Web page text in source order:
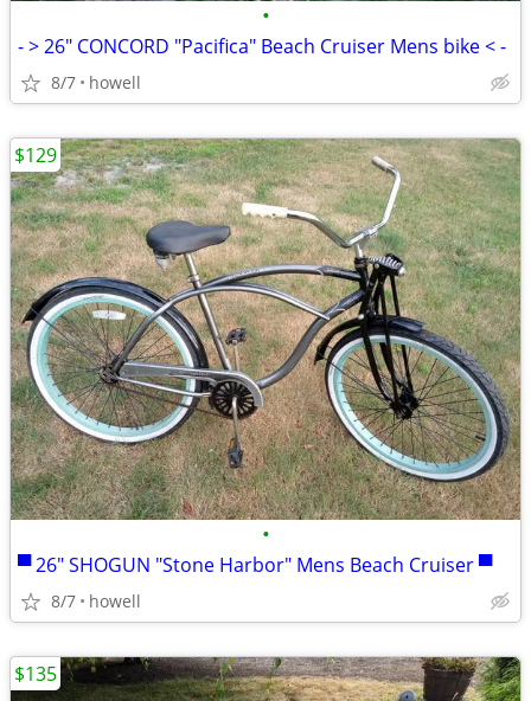
•
- > 26" CONCORD "Pacifica" Beach Cruiser Mens bike < -
8/7 howell
•
▀ 26" SHOGUN "Stone Harbor" Mens Beach Cruiser ▀
8/7 howell
$129
$135